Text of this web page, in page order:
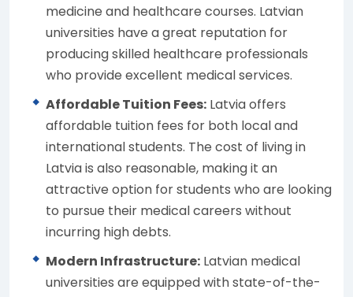
medicine and healthcare courses. Latvian
universities have a great reputation for
producing skilled healthcare professionals
who provide excellent medical services.
Affordable Tuition Fees: Latvia offers
affordable tuition fees for both local and
international students. The cost of living in
Latvia is also reasonable, making it an
attractive option for students who are looking
to pursue their medical careers without
incurring high debts.
Modern Infrastructure: Latvian medical
universities are equipped with state-of-the-